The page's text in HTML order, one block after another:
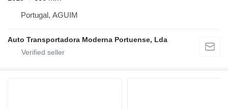
Portugal, AGUIM
Auto Transportadora Moderna Portuense, Lda